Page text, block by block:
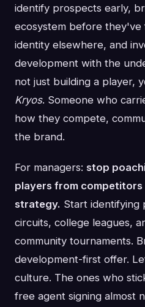
identify prospects early,
ecosystem before
identity elsewhere, and
development with the
not just building a player,
Kryos. Someone who
how they compete,
the brand.
For managers: stop
players from competitors
strategy. Start identifying
circuits, college leagues,
community tournaments.
development-first offer.
culture. The ones who
free agent signing almost